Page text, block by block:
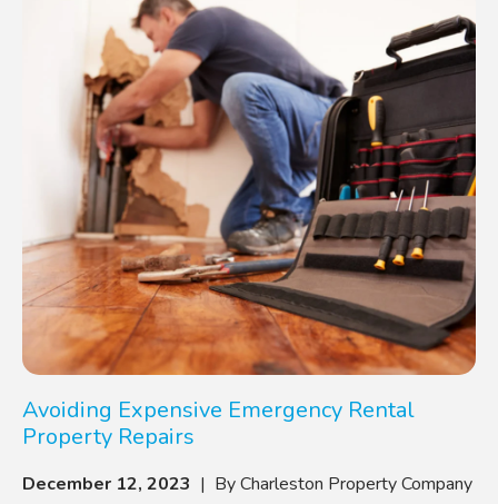
Avoiding Expensive Emergency Rental
Property Repairs
December 12, 2023 | By Charleston Property Company